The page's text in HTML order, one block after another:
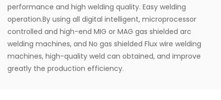
performance and high welding quality. Easy welding
operation.By using all digital intelligent, microprocessor
controlled and high-end MIG or MAG gas shielded arc
welding machines, and No gas shielded Flux wire welding
machines, high-quality weld can obtained, and improve
greatly the production efficiency.